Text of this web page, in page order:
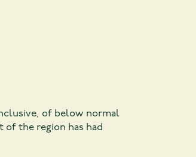
of below normal
of the region has had